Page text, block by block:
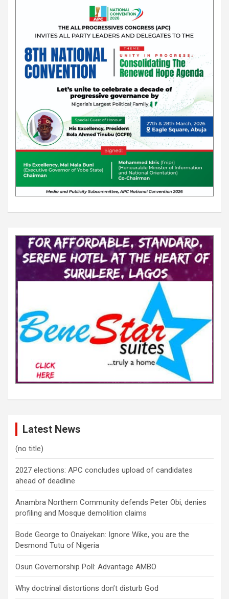
Latest News
(no title)
2027 elections: APC concludes upload of candidates
ahead of deadline
Anambra Northern Community defends Peter Obi, denies
profiling and Mosque demolition claims
Bode George to Onaiyekan: Ignore Wike, you are the
Desmond Tutu of Nigeria
Osun Governorship Poll: Advantage AMBO
Why doctrinal distortions don’t disturb God